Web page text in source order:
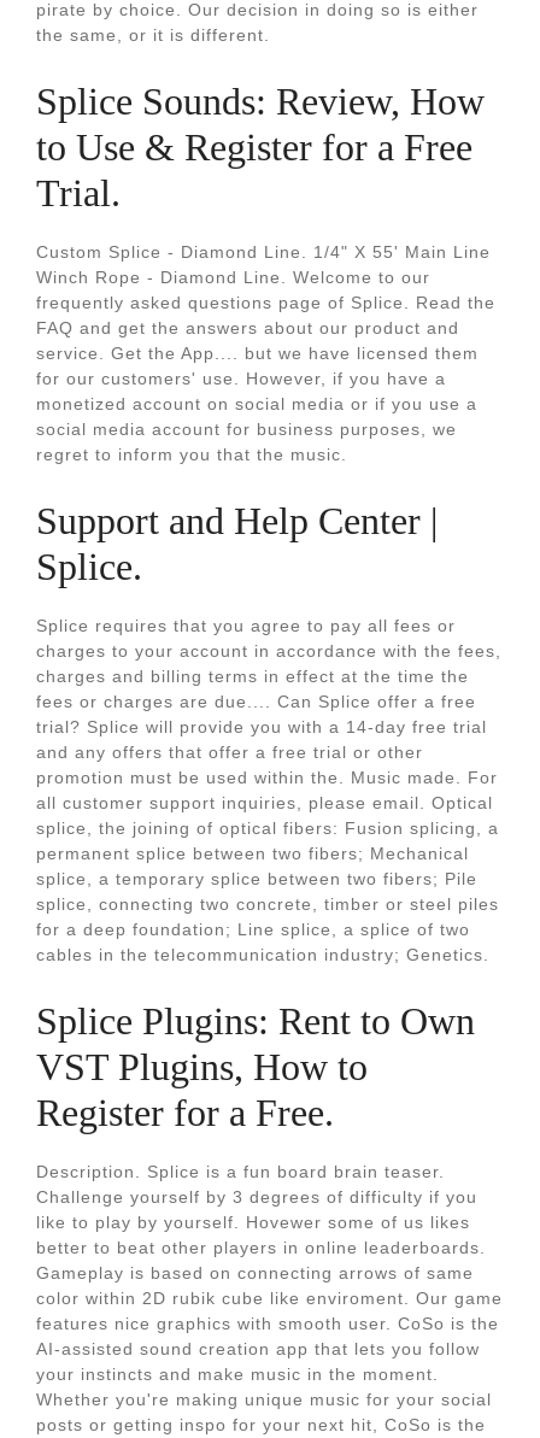
pirate by choice. Our decision in doing so is either
the same, or it is different.
Splice Sounds: Review, How
to Use & Register for a Free
Trial.
Custom Splice - Diamond Line. 1/4" X 55' Main Line
Winch Rope - Diamond Line. Welcome to our
frequently asked questions page of Splice. Read the
FAQ and get the answers about our product and
service. Get the App.... but we have licensed them
for our customers' use. However, if you have a
monetized account on social media or if you use a
social media account for business purposes, we
regret to inform you that the music.
Support and Help Center |
Splice.
Splice requires that you agree to pay all fees or
charges to your account in accordance with the fees,
charges and billing terms in effect at the time the
fees or charges are due.... Can Splice offer a free
trial? Splice will provide you with a 14-day free trial
and any offers that offer a free trial or other
promotion must be used within the. Music made. For
all customer support inquiries, please email. Optical
splice, the joining of optical fibers: Fusion splicing, a
permanent splice between two fibers; Mechanical
splice, a temporary splice between two fibers; Pile
splice, connecting two concrete, timber or steel piles
for a deep foundation; Line splice, a splice of two
cables in the telecommunication industry; Genetics.
Splice Plugins: Rent to Own
VST Plugins, How to
Register for a Free.
Description. Splice is a fun board brain teaser.
Challenge yourself by 3 degrees of difficulty if you
like to play by yourself. Hovewer some of us likes
better to beat other players in online leaderboards.
Gameplay is based on connecting arrows of same
color within 2D rubik cube like enviroment. Our game
features nice graphics with smooth user. CoSo is the
AI-assisted sound creation app that lets you follow
your instincts and make music in the moment.
Whether you're making unique music for your social
posts or getting inspo for your next hit, CoSo is the